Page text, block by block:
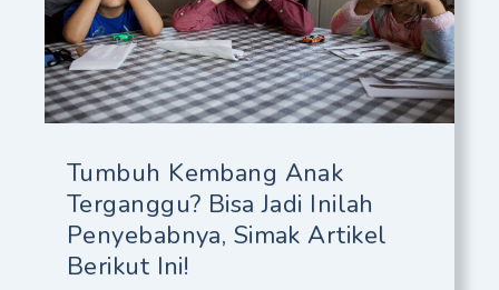
Tumbuh Kembang Anak
Terganggu? Bisa Jadi Inilah
Penyebabnya, Simak Artikel
Berikut Ini!